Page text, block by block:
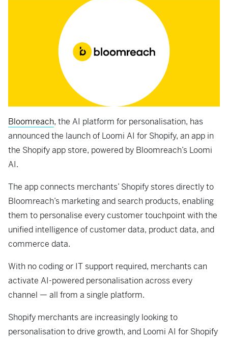
Bloomreach, the AI platform for personalisation, has
announced the launch of Loomi AI for Shopify, an app in
the Shopify app store, powered by Bloomreach’s Loomi
AI.
The app connects merchants’ Shopify stores directly to
Bloomreach’s marketing and search products, enabling
them to personalise every customer touchpoint with the
unified intelligence of customer data, product data, and
commerce data.
With no coding or IT support required, merchants can
activate AI-powered personalisation across every
channel — all from a single platform.
Shopify merchants are increasingly looking to
personalisation to drive growth, and Loomi AI for Shopify